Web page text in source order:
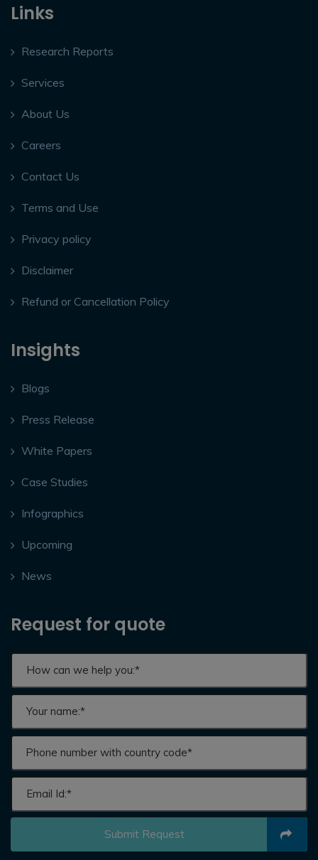
Links
Research Reports
Services
About Us
Careers
Contact Us
Terms and Use
Privacy policy
Disclaimer
Refund or Cancellation Policy
Insights
Blogs
Press Release
White Papers
Case Studies
Infographics
Upcoming
News
Request for quote
Submit Request